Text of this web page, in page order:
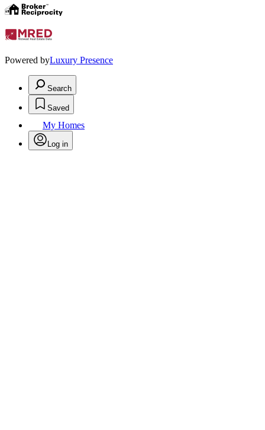
Powered byLuxury Presence
Search
Saved
My Homes
Log in